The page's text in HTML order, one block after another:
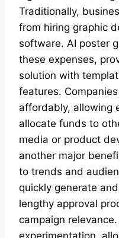
Traditionally,
from hiring graphic
software. AI poster
these expenses,
solution with
features.
affordably, allowing
allocate funds to
media or product
another major
to trends and
quickly generate
lengthy approval
campaign